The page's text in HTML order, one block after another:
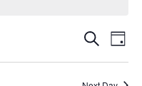
Events
Search
Search
Day